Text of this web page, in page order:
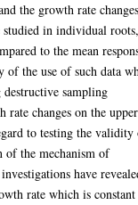
the growth rate
studied in individual
to the mean
of the use of such data
sampling
rate changes on the upper
to testing the
of the mechanism of
have
rate which is constant